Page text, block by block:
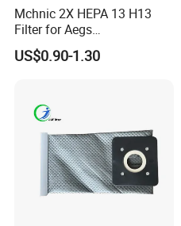
Mchnic 2X HEPA 13 H13
Filter for Aegs
Vx6/Vx7/Vx8/Lx7/Lx8/Lx9
/FC8031/FC8038-Reusable
US$0.90-1.30